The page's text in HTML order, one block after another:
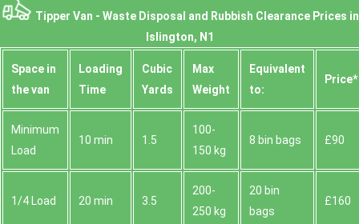
Tipper Van - Waste Disposal and Rubbish Clearance Prices in
Islington, N1
Space іn
the van
Loadіng
Time
Cubіc
Yardѕ
Max
Weight
Equivalent
to:
Prіce*
Minimum
Load
10 min 1.5
100-
150 kg
8 bin bags £90
1/4 Load 20 min 3.5
200-
250 kg
20 bin
bags
£160